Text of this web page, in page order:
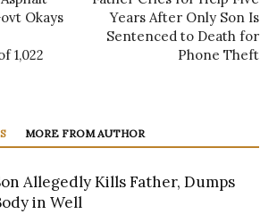
Okays
1,022
Years After Only Son Is
Sentenced to Death for
Phone Theft
MORE FROM AUTHOR
Allegedly Kills Father, Dumps
in Well